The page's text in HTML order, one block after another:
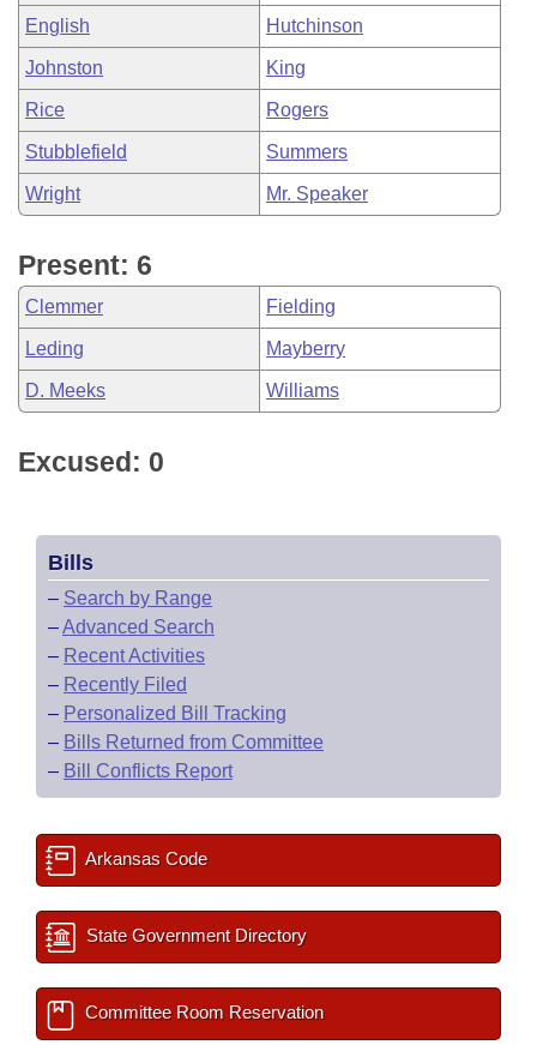
English Hutchinson
Johnston King
Rice Rogers
Stubblefield Summers
Wright Mr. Speaker
Present: 6
Clemmer Fielding
Leding Mayberry
D. Meeks Williams
Excused: 0
Bills
– Search by Range
–Advanced Search
– Recent Activities
– Recently Filed
– Personalized Bill Tracking
– Bills Returned from Committee
– Bill Conflicts Report
Arkansas Code
State Government Directory
Committee Room Reservation